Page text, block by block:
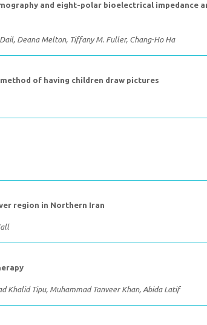
and eight-polar bioelectrical impedance
Deana Melton, Tiffany M. Fuller, Chang-Ho Ha
of having children draw pictures
region in Northern Iran
Khalid Tipu, Muhammad Tanveer Khan, Abida Latif